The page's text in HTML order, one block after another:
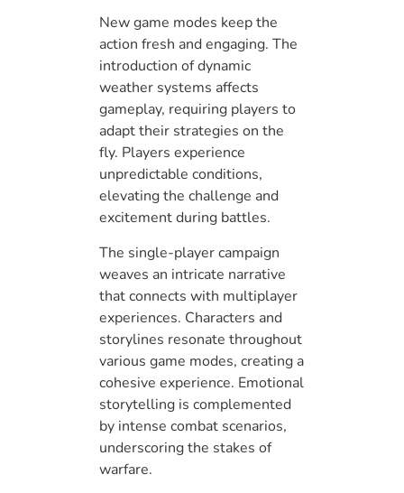
New game modes keep the
action fresh and engaging. The
introduction of dynamic
weather systems affects
gameplay, requiring players to
adapt their strategies on the
fly. Players experience
unpredictable conditions,
elevating the challenge and
excitement during battles.
The single-player campaign
weaves an intricate narrative
that connects with multiplayer
experiences. Characters and
storylines resonate throughout
various game modes, creating a
cohesive experience. Emotional
storytelling is complemented
by intense combat scenarios,
underscoring the stakes of
warfare.